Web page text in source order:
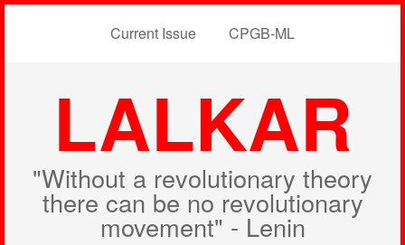
Current Issue CPGB-ML
LALKAR
"Without a revolutionary theory
there can be no revolutionary
movement" - Lenin